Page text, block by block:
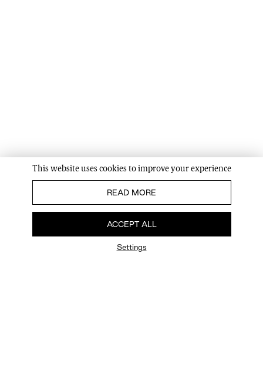
This website uses cookies to improve your experience
READ MORE
ACCEPT ALL
Settings